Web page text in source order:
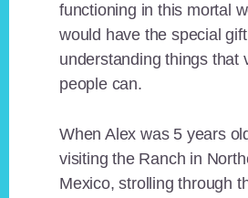
functioning in this mortal
would have the special
understanding things that
people can.
When Alex was 5 years
visiting the Ranch in
Mexico, strolling through